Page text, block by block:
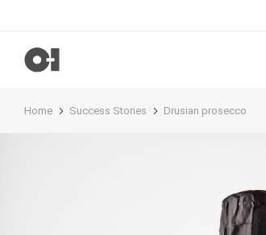
Home Success Stories Drusian prosecco